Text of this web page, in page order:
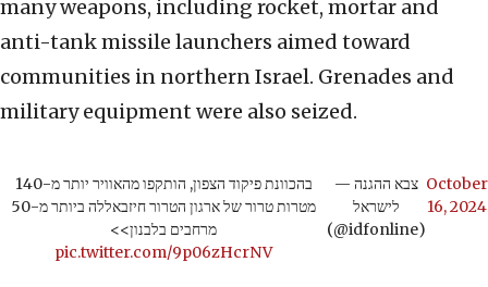
many weapons, including rocket, mortar and
anti-tank missile launchers aimed toward
communities in northern Israel. Grenades and
military equipment were also seized.
בהכוונת פיקוד הצפון, הותקפו מהאוויר יותר מ-140
מטרות טרור של ארגון הטרור חיזבאללה ביותר מ-50
מרחבים בלבנון>>
pic.twitter.com/9p06zHcrNV
— צבא ההגנה
לישראל
(@idfonline)
October
16, 2024